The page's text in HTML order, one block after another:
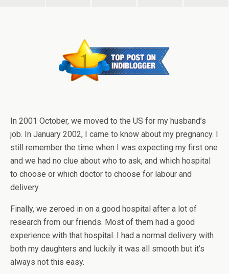
In 2001 October, we moved to the US for my husband’s
job. In January 2002, I came to know about my pregnancy. I
still remember the time when I was expecting my first one
and we had no clue about who to ask, and which hospital
to choose or which doctor to choose for labour and
delivery.
Finally, we zeroed in on a good hospital after a lot of
research from our friends. Most of them had a good
experience with that hospital. I had a normal delivery with
both my daughters and luckily it was all smooth but it’s
always not this easy.